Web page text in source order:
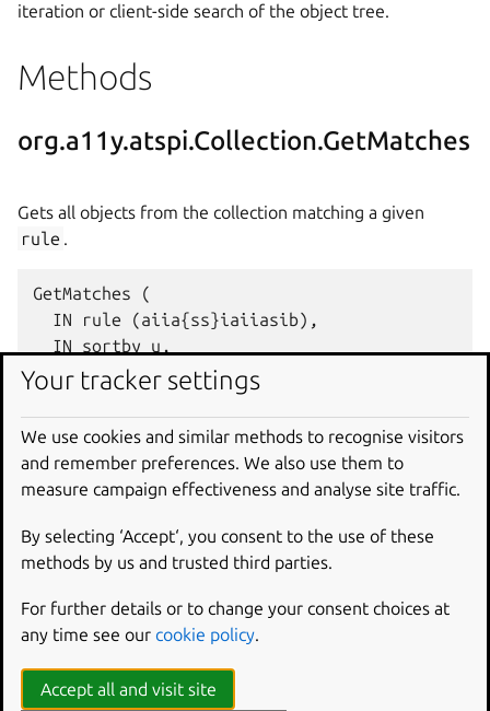
iteration or client-side search of the object tree.
Methods
org.a11y.atspi.Collection.GetMatches
Gets all objects from the collection matching a given
rule .
GetMatches (
  IN rule (aiia{ss}iaiiasib),
  IN sortby u,
  IN count i,
  OUT unnamed_arg4 a(so)
To
current_object , matching a givenrule.
GetMatchesTo (
  IN current_object o,
Your tracker settings
We use cookies and similar methods to recognise visitors
and remember preferences. We also use them to
measure campaign effectiveness and analyse site traffic.
By selecting ‘Accept‘, you consent to the use of these
methods by us and trusted third parties.
For further details or to change your consent choices at
any time see our cookie policy.
Accept all and visit site